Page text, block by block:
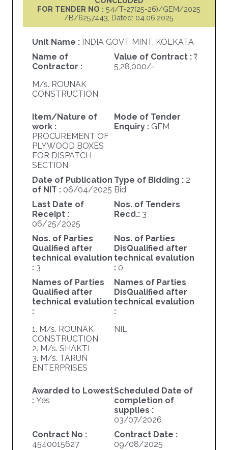
FOR TENDER NO :54/T-27(25-26)/GEM/2025
/B/6257443, Dated: 04.06.2025
Unit Name : INDIA GOVT MINT, KOLKATA
Name of
Contractor :
M/s. ROUNAK
CONSTRUCTION
Value of Contract :
5,28,000/-
Item/Nature of
work :
PROCUREMENT OF
PLYWOOD BOXES
FOR DISPATCH
SECTION
Mode of Tender
Enquiry : GEM
Date of Publication
of NIT : 06/04/2025
Type of Bidding : 2
Bid
Last Date of
Receipt :
06/25/2025
Nos. of Tenders
Recd.: 3
Nos. of Parties
Qualified after
technical evalution
: 3
Nos. of Parties
DisQualified after
technical evalution
: 0
Names of Parties
Qualified after
technical evalution
:
1. M/s. ROUNAK
CONSTRUCTION
2. M/s. SHAKTI
3. M/s. TARUN
ENTERPRISES
Names of Parties
DisQualified after
technical evalution
:
NIL
Awarded to Lowest
: Yes
Scheduled Date of
completion of
supplies :
03/07/2026
Contract No :
4540015627
Contract Date :
09/08/2025